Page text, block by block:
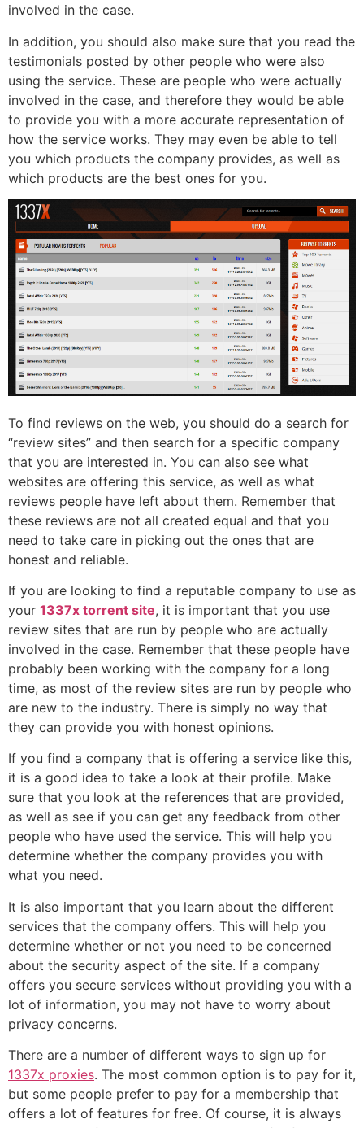
involved in the case.
In addition, you should also make sure that you read the
testimonials posted by other people who were also
using the service. These are people who were actually
involved in the case, and therefore they would be able
to provide you with a more accurate representation of
how the service works. They may even be able to tell
you which products the company provides, as well as
which products are the best ones for you.
To find reviews on the web, you should do a search for
“review sites” and then search for a specific company
that you are interested in. You can also see what
websites are offering this service, as well as what
reviews people have left about them. Remember that
these reviews are not all created equal and that you
need to take care in picking out the ones that are
honest and reliable.
If you are looking to find a reputable company to use as
your 1337x torrent site, it is important that you use
review sites that are run by people who are actually
involved in the case. Remember that these people have
probably been working with the company for a long
time, as most of the review sites are run by people who
are new to the industry. There is simply no way that
they can provide you with honest opinions.
If you find a company that is offering a service like this,
it is a good idea to take a look at their profile. Make
sure that you look at the references that are provided,
as well as see if you can get any feedback from other
people who have used the service. This will help you
determine whether the company provides you with
what you need.
It is also important that you learn about the different
services that the company offers. This will help you
determine whether or not you need to be concerned
about the security aspect of the site. If a company
offers you secure services without providing you with a
lot of information, you may not have to worry about
privacy concerns.
There are a number of different ways to sign up for
1337x proxies. The most common option is to pay for it,
but some people prefer to pay for a membership that
offers a lot of features for free. Of course, it is always